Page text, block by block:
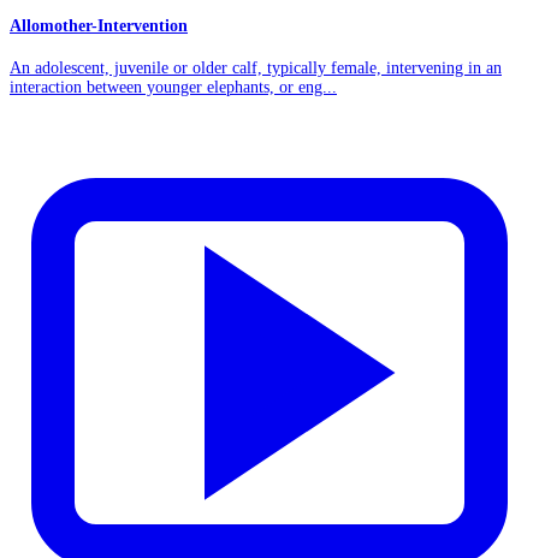
Allomother-Intervention
An adolescent, juvenile or older calf, typically female, intervening in an
interaction between younger elephants, or eng...